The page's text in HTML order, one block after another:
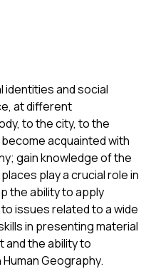
identities and social
at different
to the city, to the
acquainted with
gain knowledge of the
play a crucial role in
the ability to apply
issues related to a wide
in presenting material
the ability to
Geography.